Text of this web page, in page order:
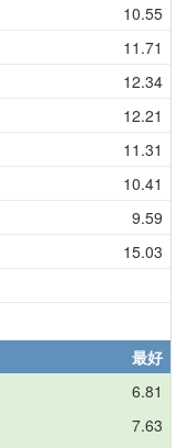
10.55
11.71
12.34
12.21
11.31
10.41
9.59
15.03
最好
6.81
7.63